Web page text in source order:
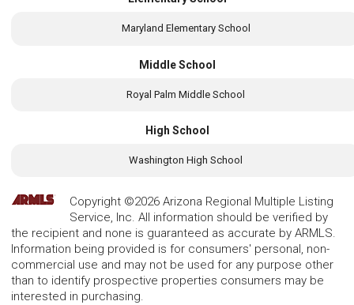
Maryland Elementary School
Middle School
Royal Palm Middle School
High School
Washington High School
Copyright ©2026 Arizona Regional Multiple Listing
Service, Inc. All information should be verified by
the recipient and none is guaranteed as accurate by ARMLS.
Information being provided is for consumers' personal, non-
commercial use and may not be used for any purpose other
than to identify prospective properties consumers may be
interested in purchasing.